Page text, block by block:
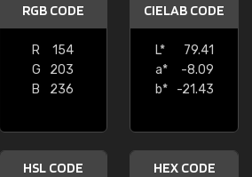
RGB CODE
R
154
G
203
B
236
CIELAB CODE
L*
79.41
a*
-8.09
b*
-21.43
HSL CODE HEX CODE